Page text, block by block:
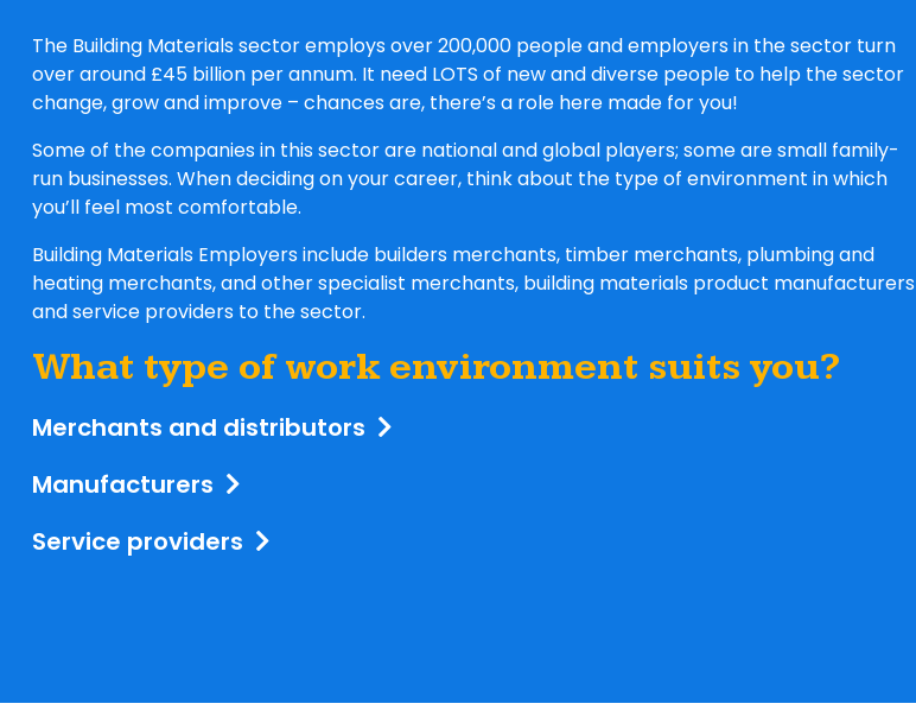
The Building Materials sector employs over 200,000 people and employers in the sector turn
over around £45 billion per annum. It need LOTS of new and diverse people to help the sector
change, grow and improve – chances are, there’s a role here made for you!
Some of the companies in this sector are national and global players; some are small family-
run businesses. When deciding on your career, think about the type of environment in which
you’ll feel most comfortable.
Building Materials Employers include builders merchants, timber merchants, plumbing and
heating merchants, and other specialist merchants, building materials product manufacturers
and service providers to the sector.
What type of work environment suits you?
Merchants and distributors
Manufacturers
Service providers